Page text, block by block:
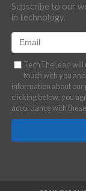
Subscribe to our
in technology.
TechTheLead will
touch with you
information about our
clicking below, you
accordance with